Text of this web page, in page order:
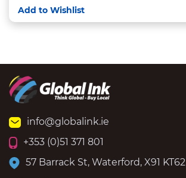
Add to Wishlist
info@globalink.ie
+353 (0)51 371 801
57 Barrack St, Waterford, X91 KT62